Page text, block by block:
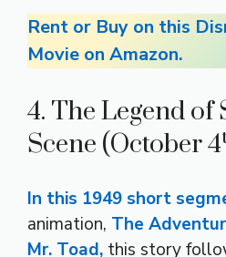
Rent or Buy on this
Movie on Amazon.
4. The Legend of
Scene (October 4
In this 1949 short
animation, The
Mr. Toad, this story